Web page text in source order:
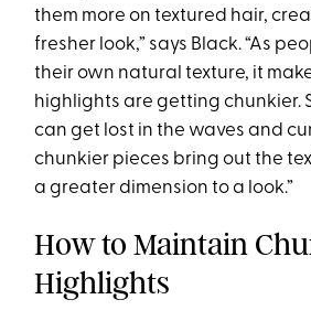
them more on textured hair,
fresher look,” says Black. “As
their own natural texture, it
highlights are getting chunkier.
can get lost in the waves and
chunkier pieces bring out the
a greater dimension to a look.”
How to Maintain
Highlights